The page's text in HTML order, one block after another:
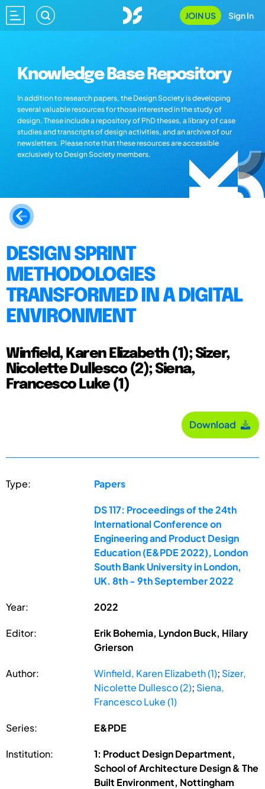
JOIN US Sign In
Knowledge Base Repository
In addition to research papers, the Design Society is developing
several valuable resources for those interested in the study of
design. These include a repository of PhD theses, a library of case
studies and transcripts of design activities, and an archive of our
newsletters. Please note that these resources are accessible
exclusively to Design Society members.
DESIGN SPRINT
METHODOLOGIES
TRANSFORMED IN A DIGITAL
ENVIRONMENT
Winfield, Karen Elizabeth (1); Sizer,
Nicolette Dullesco (2); Siena,
Francesco Luke (1)
Download
Type: Papers
DS 117: Proceedings of the 24th
International Conference on
Engineering and Product Design
Education (E&PDE 2022), London
South Bank University in London,
UK. 8th - 9th September 2022
Year: 2022
Editor:
Erik Bohemia, Lyndon Buck, Hilary
Grierson
Author: Winfield, Karen Elizabeth (1); Sizer,
Nicolette Dullesco (2); Siena,
Francesco Luke (1)
Series: E&PDE
Institution:
1: Product Design Department,
School of Architecture Design & The
Built Environment, Nottingham